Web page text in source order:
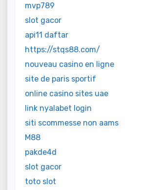
mvp789
slot gacor
api11 daftar
https://stqs88.com/
nouveau casino en ligne
site de paris sportif
online casino sites uae
link nyalabet login
siti scommesse non aams
M88
pakde4d
slot gacor
toto slot